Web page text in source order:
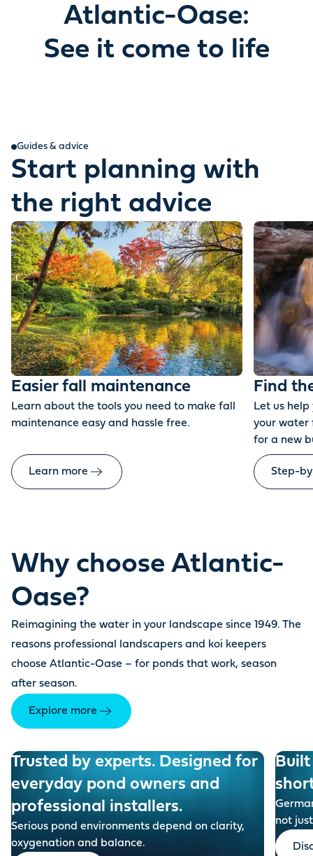
Atlantic-Oase:
See it come to life
Guides & advice
Start planning with
the right advice
Easier fall maintenance
Learn about the tools you need to make fall
maintenance easy and hassle free.
Learn more
Find
Let us
your water
for a new
Step-
Why choose Atlantic-
Oase?
Reimagining the water in your landscape since 1949. The
reasons professional landscapers and koi keepers
choose Atlantic-Oase – for ponds that work, season
after season.
Explore more
Trusted by experts. Designed for
everyday pond owners and
professional installers.
Serious pond environments depend on clarity,
oxygenation and balance.
Built
not